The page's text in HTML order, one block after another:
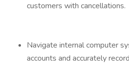
customers with cancellations.
Navigate internal computer
accounts and accurately